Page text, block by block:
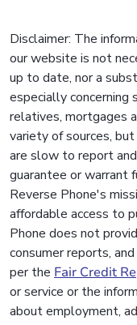
Disclaimer: The
our website is not
up to date, nor a
especially concerning
relatives, mortgages
variety of sources,
are slow to report
guarantee or warrant
Reverse Phone's
affordable access to
Phone does not
consumer reports,
per the Fair Credit
or service or the
about employment,